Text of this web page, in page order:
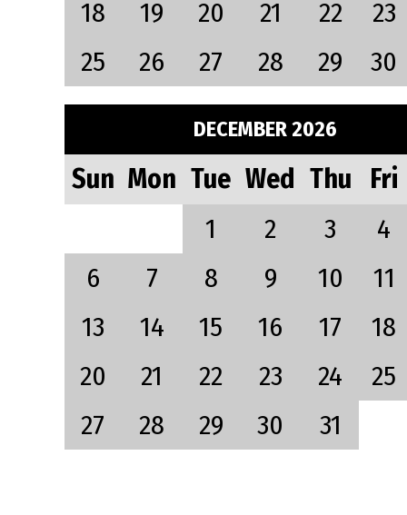
18 19 20 21 22
23
25
26 27 28 29 30
DECEMBER 2026
Sun Mon Tue Wed Thu
Fri
1
2 3
4
6
7 8 9 10
11
13
14 15 16 17
18
20
21 22 23 24
25
27
28 29 30 31